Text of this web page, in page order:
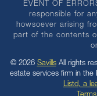
EVENT OF
responsible for
howsoever arising
part of the contents
© 2026 SavillsAll rights
estate services firm in the
Listd, a